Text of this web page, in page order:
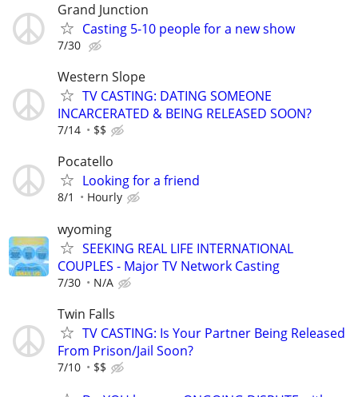
Grand Junction
Casting 5-10 people for a new show
7/30
Western Slope
TV CASTING: DATING SOMEONE
INCARCERATED & BEING RELEASED SOON?
7/14 $$
Pocatello
Looking for a friend
8/1 Hourly
wyoming
SEEKING REAL LIFE INTERNATIONAL
COUPLES - Major TV Network Casting
7/30 N/A
Twin Falls
TV CASTING: Is Your Partner Being Released
From Prison/Jail Soon?
7/10 $$